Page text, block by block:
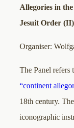
Allegories in
Jesuit Order (II)
Organiser:
The Panel refers
“continent
18th century.
iconographic